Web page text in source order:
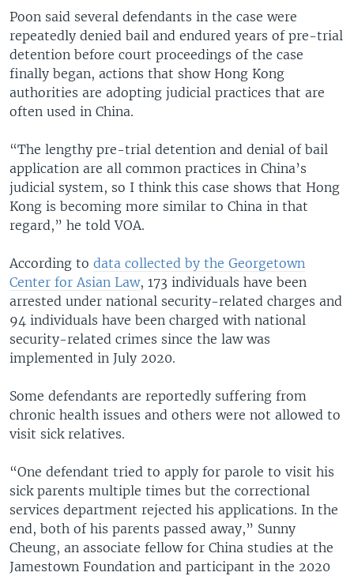
Poon said several defendants in the case were
repeatedly denied bail and endured years of pre-trial
detention before court proceedings of the case
finally began, actions that show Hong Kong
authorities are adopting judicial practices that are
often used in China.
“The lengthy pre-trial detention and denial of bail
application are all common practices in China’s
judicial system, so I think this case shows that Hong
Kong is becoming more similar to China in that
regard,” he told VOA.
According to data collected by the Georgetown
Center for Asian Law, 173 individuals have been
arrested under national security-related charges and
94 individuals have been charged with national
security-related crimes since the law was
implemented in July 2020.
Some defendants are reportedly suffering from
chronic health issues and others were not allowed to
visit sick relatives.
“One defendant tried to apply for parole to visit his
sick parents multiple times but the correctional
services department rejected his applications. In the
end, both of his parents passed away,” Sunny
Cheung, an associate fellow for China studies at the
Jamestown Foundation and participant in the 2020